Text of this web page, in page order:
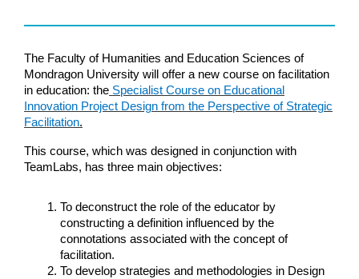
The Faculty of Humanities and Education Sciences of
Mondragon University will offer a new course on facilitation
in education: the Specialist Course on Educational
Innovation Project Design from the Perspective of Strategic
Facilitation.
This course, which was designed in conjunction with
TeamLabs, has three main objectives:
To deconstruct the role of the educator by
constructing a definition influenced by the
connotations associated with the concept of
facilitation.
To develop strategies and methodologies in Design